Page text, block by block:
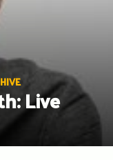
Live